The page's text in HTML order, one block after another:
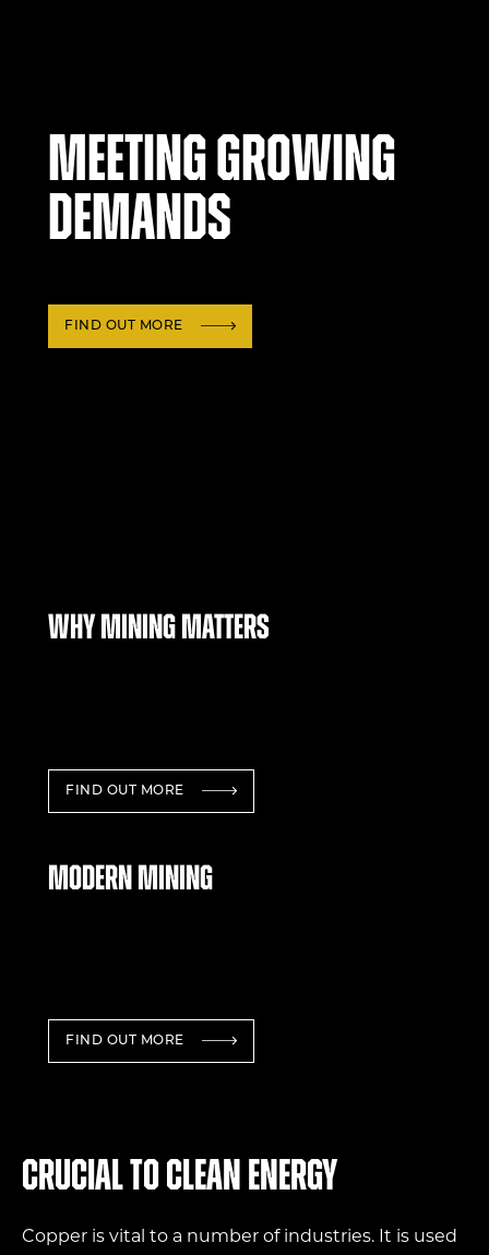
Meeting growing
demands
FIND OUT MORE
Why mining matters
FIND OUT MORE
Modern mining
FIND OUT MORE
Crucial to clean energy
Copper is vital to a number of industries. It is used